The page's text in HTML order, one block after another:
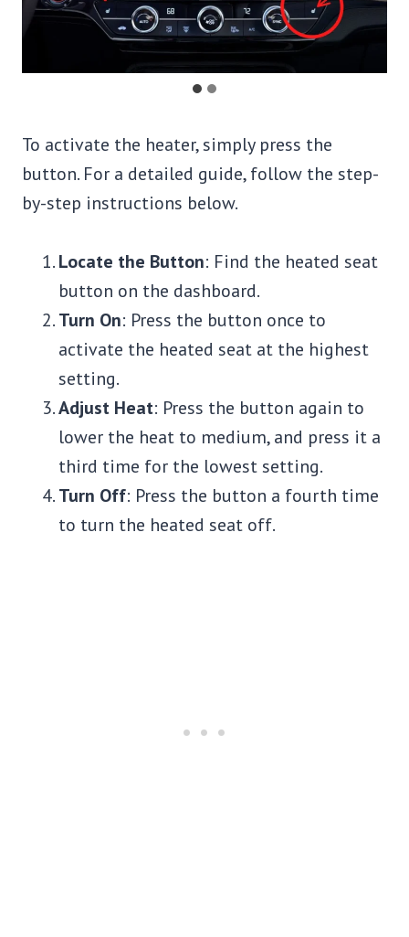
To activate the heater, simply press the
button. For a detailed guide, follow the step-
by-step instructions below.
Locate the Button: Find the heated seat
button on the dashboard.
Turn On: Press the button once to
activate the heated seat at the highest
setting.
Adjust Heat: Press the button again to
lower the heat to medium, and press it a
third time for the lowest setting.
Turn Off: Press the button a fourth time
to turn the heated seat off.